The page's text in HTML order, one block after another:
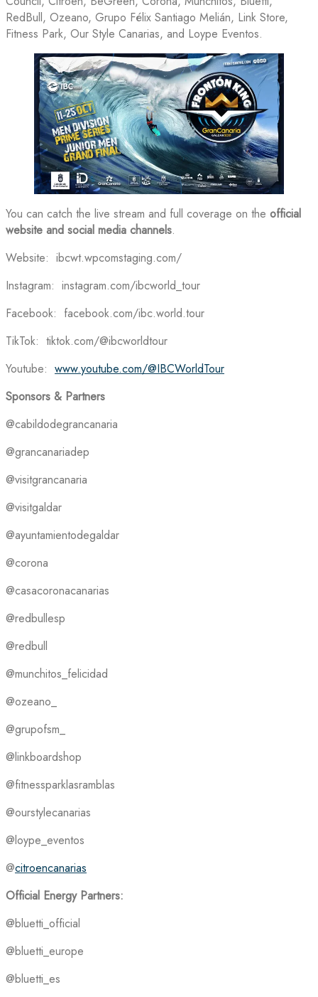
RedBull, Ozeano, Grupo Félix Santiago Melián, Link Store,
Fitness Park, Our Style Canarias, and Loype Eventos.
You can catch the live stream and full coverage on the official
website and social media channels.
Website: ibcwt.wpcomstaging.com/
Instagram: instagram.com/ibcworld_tour
Facebook: facebook.com/ibc.world.tour
TikTok: tiktok.com/@ibcworldtour
Youtube: www.youtube.com/@IBCWorldTour
Sponsors & Partners
@cabildodegrancanaria
@grancanariadep
@visitgrancanaria
@visitgaldar
@ayuntamientodegaldar
@corona
@casacoronacanarias
@redbullesp
@redbull
@munchitos_felicidad
@ozeano_
@grupofsm_
@linkboardshop
@fitnessparklasramblas
@ourstylecanarias
@loype_eventos
@citroencanarias
Official Energy Partners:
@bluetti_official
@bluetti_europe
@bluetti_es